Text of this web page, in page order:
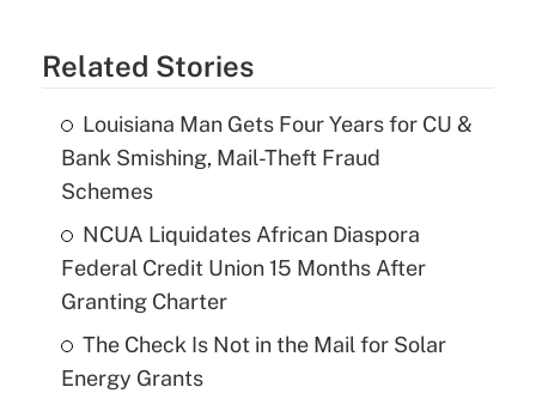
Related Stories
Louisiana Man Gets Four Years for CU &
Bank Smishing, Mail-Theft Fraud
Schemes
NCUA Liquidates African Diaspora
Federal Credit Union 15 Months After
Granting Charter
The Check Is Not in the Mail for Solar
Energy Grants